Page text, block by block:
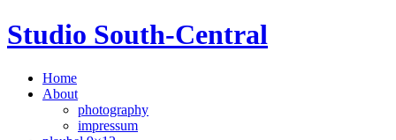
Studio South-Central
Home
About
photography
impressum